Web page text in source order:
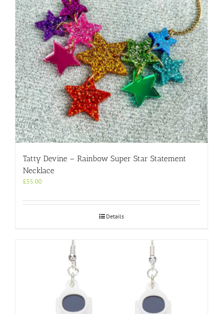
Tatty Devine – Rainbow Super Star Statement
Necklace
£55.00
Details